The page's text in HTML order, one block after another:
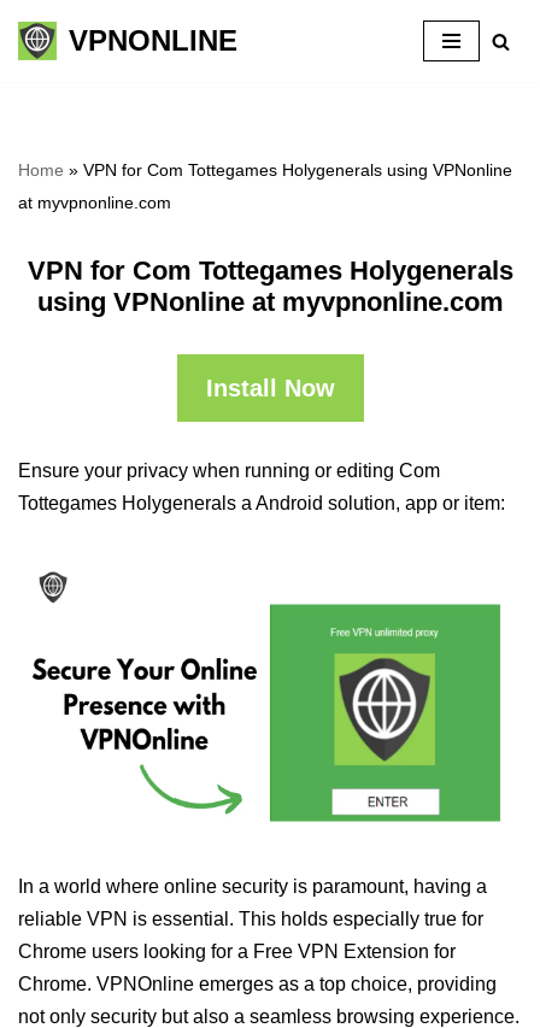
Skip
VPNONLINE
Home » VPN for Com Tottegames Holygenerals using VPNonline
at myvpnonline.com
VPN for Com Tottegames Holygenerals
using VPNonline at myvpnonline.com
Install Now
Ensure your privacy when running or editing Com
Tottegames Holygenerals a Android solution, app or item:
In a world where online security is paramount, having a
reliable VPN is essential. This holds especially true for
Chrome users looking for a Free VPN Extension for
Chrome. VPNOnline emerges as a top choice, providing
not only security but also a seamless browsing experience.